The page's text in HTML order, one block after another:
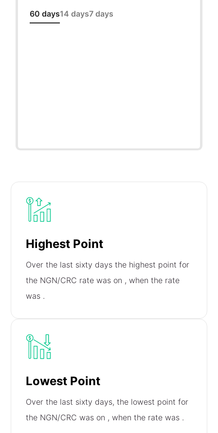
60 days14 days7 days
Highest Point
Over the last sixty days the highest point for
the NGN/CRC rate was on , when the rate
was .
Lowest Point
Over the last sixty days, the lowest point for
the NGN/CRC was on , when the rate was .